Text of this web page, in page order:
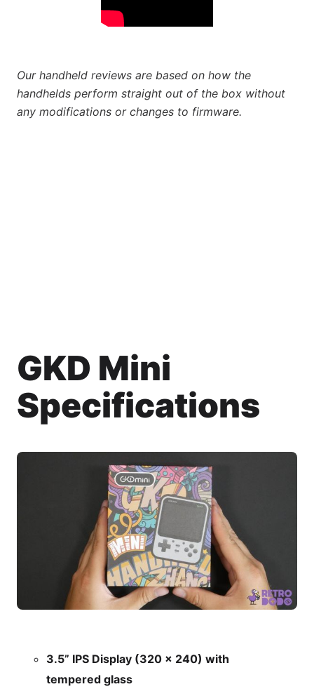
Our handheld reviews are based on how the
handhelds perform straight out of the box without
any modifications or changes to firmware.
GKD Mini
Specifications
3.5” IPS Display (320 x 240) with
tempered glass